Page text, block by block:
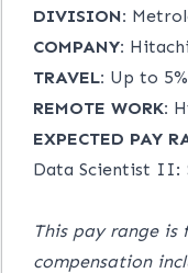
DIVISION:
COMPANY:
TRAVEL: Up to
REMOTE WORK:
EXPECTED PAY
Data Scientist II:
This pay range is
compensation